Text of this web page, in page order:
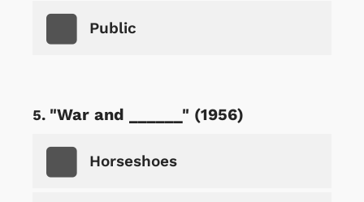
Public
"War and ______" (1956)
Horseshoes